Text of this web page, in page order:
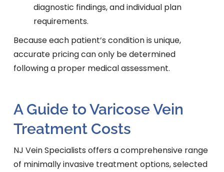
diagnostic findings, and individual plan
requirements.
Because each patient’s condition is unique,
accurate pricing can only be determined
following a proper medical assessment.
A Guide to Varicose Vein
Treatment Costs
NJ Vein Specialists offers a comprehensive range
of minimally invasive treatment options, selected